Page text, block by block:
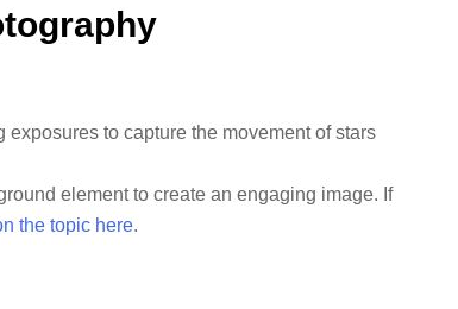
to capture the movement of stars
element to create an engaging image. If
the topic here.